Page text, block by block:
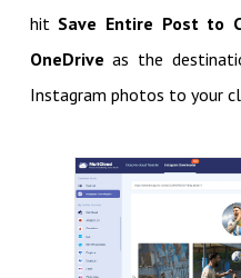
hit Save Entire Post to
OneDrive as the
Instagram photos to your